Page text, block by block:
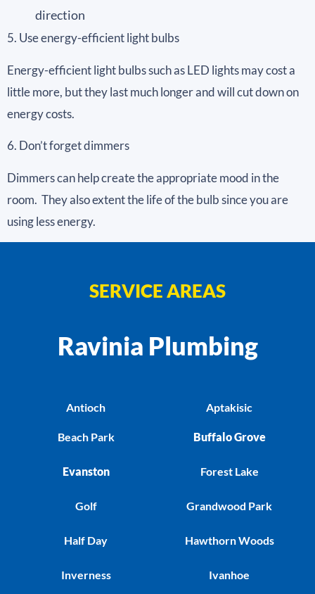
direction
5. Use energy-efficient light bulbs
Energy-efficient light bulbs such as LED lights may cost a
little more, but they last much longer and will cut down on
energy costs.
6. Don’t forget dimmers
Dimmers can help create the appropriate mood in the
room. They also extent the life of the bulb since you are
using less energy.
SERVICE AREAS
Ravinia Plumbing
Antioch
Beach Park
Evanston
Golf
Half Day
Inverness
Aptakisic
Buffalo Grove
Forest Lake
Grandwood Park
Hawthorn Woods
Ivanhoe